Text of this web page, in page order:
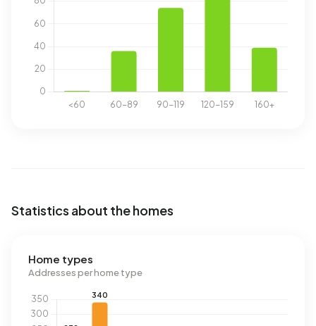
Statistics about the homes
Home types
Addresses per home type